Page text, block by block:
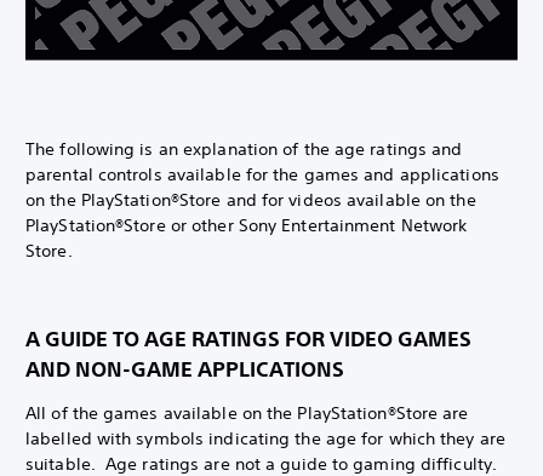
The following is an explanation of the age ratings and
parental controls available for the games and applications
on the PlayStation®Store and for videos available on the
PlayStation®Store or other Sony Entertainment Network
Store.
A GUIDE TO AGE RATINGS FOR VIDEO GAMES
AND NON-GAME APPLICATIONS
All of the games available on the PlayStation®Store are
labelled with symbols indicating the age for which they are
suitable. Age ratings are not a guide to gaming difficulty.